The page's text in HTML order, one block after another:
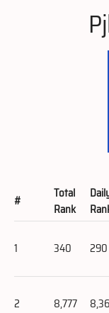
#
Total
Rank
1 340 290
2 8,777